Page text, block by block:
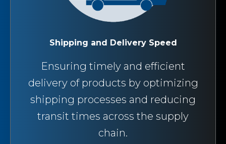
Shipping and Delivery Speed
Ensuring timely and efficient
delivery of products by optimizing
shipping processes and reducing
transit times across the supply
chain.